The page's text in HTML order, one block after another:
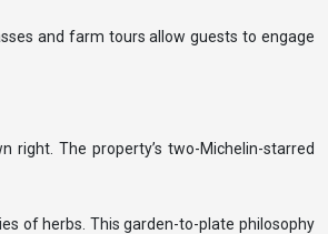
and farm tours allow guests to engage
right. The property’s two-Michelin-starred
of herbs. This garden-to-plate philosophy